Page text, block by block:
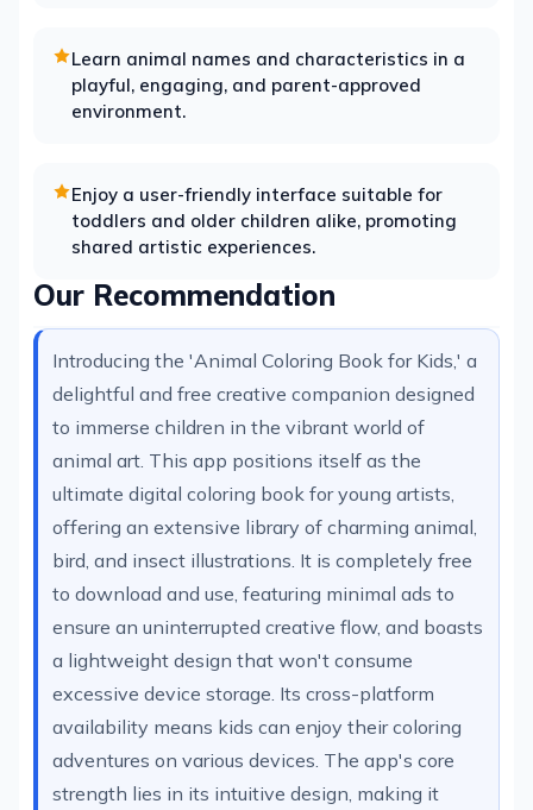
Learn animal names and characteristics in a
playful, engaging, and parent-approved
environment.
Enjoy a user-friendly interface suitable for
toddlers and older children alike, promoting
shared artistic experiences.
Our Recommendation
Introducing the 'Animal Coloring Book for Kids,' a
delightful and free creative companion designed
to immerse children in the vibrant world of
animal art. This app positions itself as the
ultimate digital coloring book for young artists,
offering an extensive library of charming animal,
bird, and insect illustrations. It is completely free
to download and use, featuring minimal ads to
ensure an uninterrupted creative flow, and boasts
a lightweight design that won't consume
excessive device storage. Its cross-platform
availability means kids can enjoy their coloring
adventures on various devices. The app's core
strength lies in its intuitive design, making it